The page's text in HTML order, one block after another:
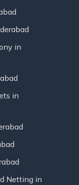
in
in
Netting in